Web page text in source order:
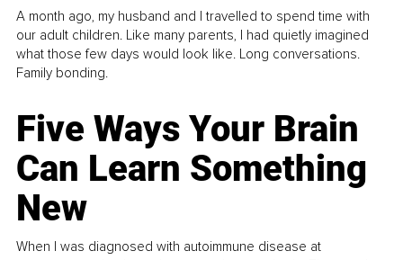
A month ago, my husband and I travelled to spend time with
our adult children. Like many parents, I had quietly imagined
what those few days would look like. Long conversations.
Family bonding.
Five Ways Your Brain
Can Learn Something
New
When I was diagnosed with autoimmune disease at